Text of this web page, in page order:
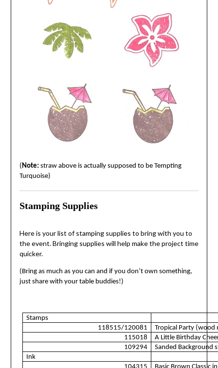
(Note: straw above is actually supposed to be Tempting
Turquoise)
Stamping Supplies
Here is your list of stamping supplies to bring with you to
the event. Bringing supplies will help make the project time
quicker.
(Bring as much as you can and if you don’t own something,
just share with your table buddies!)
Stamps
118515/120081
Tropical Party
115018
A Little Birthday
109294
Sanded Background
Ink